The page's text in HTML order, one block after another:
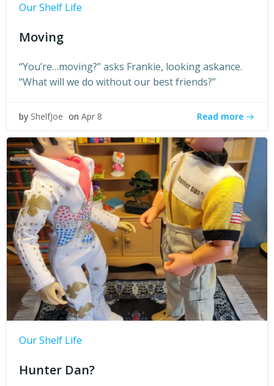
Our Shelf Life
Moving
“You’re…moving?” asks Frankie, looking askance.
“What will we do without our best friends?”
by ShelfJoe on Apr 8 Read more
Our Shelf Life
Hunter Dan?